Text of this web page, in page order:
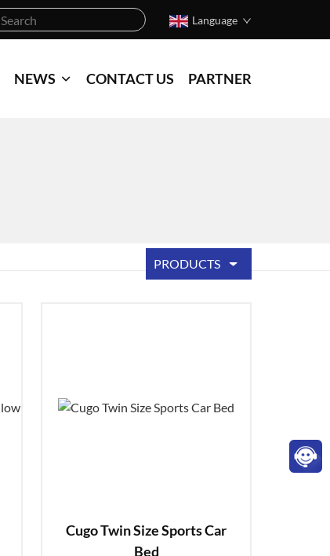
Language
NEWS CONTACT US PARTNER
PRODUCTS
Cugo Twin Size Sports Car
Bed